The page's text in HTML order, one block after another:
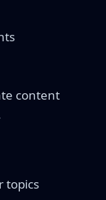
content
topics